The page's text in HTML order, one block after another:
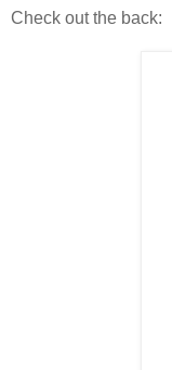
Check out the back: